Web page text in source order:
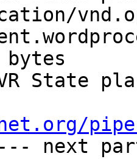
bytes
State
next